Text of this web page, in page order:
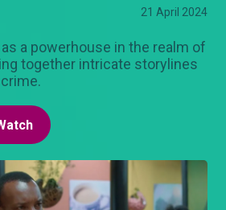
21 April 2024
a powerhouse in the realm of
together intricate storylines